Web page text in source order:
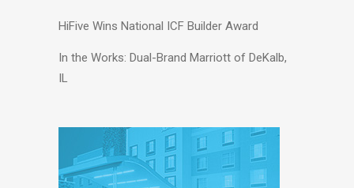
HiFive Wins National ICF Builder Award
In the Works: Dual-Brand Marriott of DeKalb,
IL